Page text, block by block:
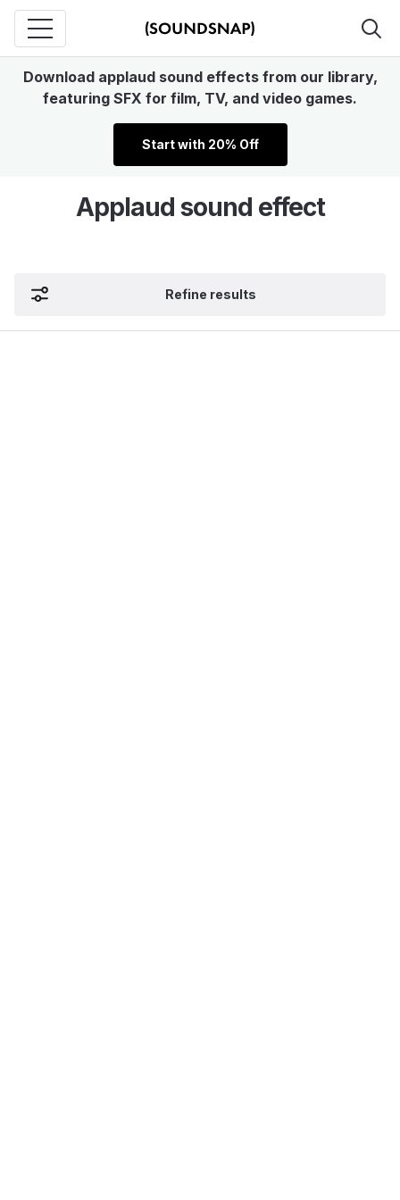
Download applaud sound effects from our library,
featuring SFX for film, TV, and video games.
Start with 20% Off
Applaud sound effect
Refine results